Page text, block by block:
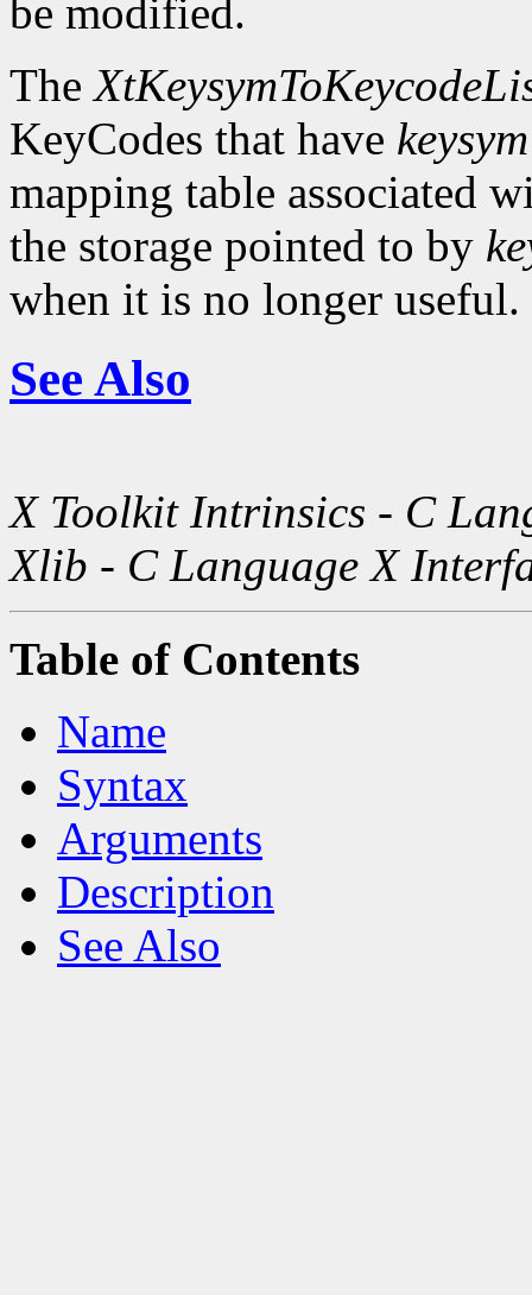
be modified.
The
KeyCodes that have keysym
mapping table associated
the storage pointed to by
when it is no longer useful.
See Also
X Toolkit Intrinsics - C
Xlib - C Language X
Table of Contents
Name
Syntax
Arguments
Description
See Also